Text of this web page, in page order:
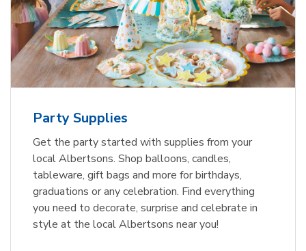
Party Supplies
Get the party started with supplies from your
local Albertsons. Shop balloons, candles,
tableware, gift bags and more for birthdays,
graduations or any celebration. Find everything
you need to decorate, surprise and celebrate in
style at the local Albertsons near you!